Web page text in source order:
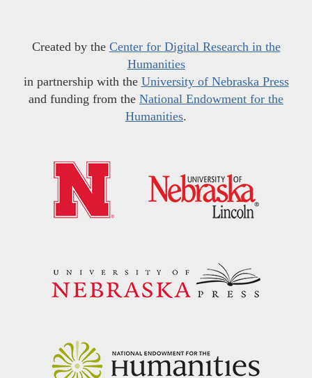
Created by the Center for Digital Research in the
Humanities
in partnership with the University of Nebraska Press
and funding from the National Endowment for the
Humanities.